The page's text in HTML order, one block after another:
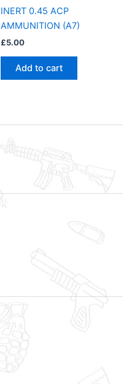
INERT 0.45 ACP
AMMUNITION (A7)
£5.00
Add to cart